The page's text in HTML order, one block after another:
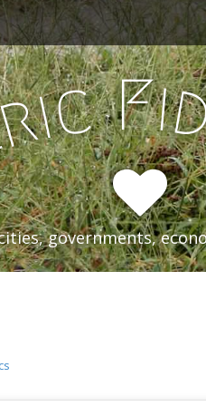
ic Fi
governments,